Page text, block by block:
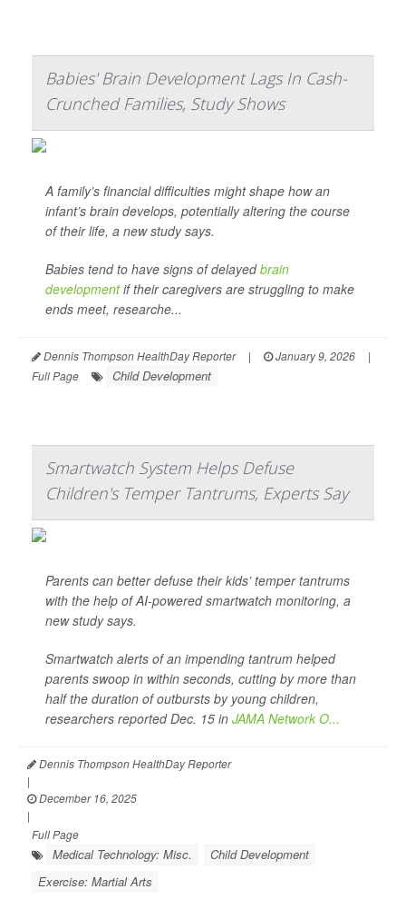
Babies' Brain Development Lags In Cash-
Crunched Families, Study Shows
A family’s financial difficulties might shape how an
infant’s brain develops, potentially altering the course
of their life, a new study says.
Babies tend to have signs of delayedbrain
developmentif their caregivers are struggling to make
ends meet, researche...
Dennis Thompson HealthDay Reporter | January 9, 2026
|
Full Page
Child Development
Smartwatch System Helps Defuse
Children's Temper Tantrums, Experts Say
Parents can better defuse their kids’ temper tantrums
with the help of AI-powered smartwatch monitoring, a
new study says.
Smartwatch alerts of an impending tantrum helped
parents swoop in within seconds, cutting by more than
half the duration of outbursts by young children,
researchers reported Dec. 15 in JAMA Network O...
Dennis Thompson HealthDay Reporter
|
December 16, 2025
|
Full Page
Medical Technology: Misc.
Child Development
Exercise: Martial Arts